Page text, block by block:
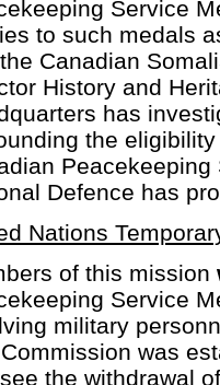
Service
to such medals
Canadian
History and
has
the
Defence has
Nations
of this mission
Service
military
was
the withdrawal